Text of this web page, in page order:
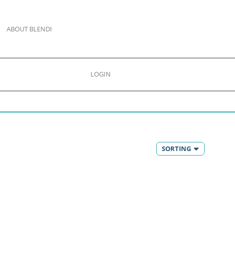
ABOUT BLENDI
LOGIN
SORTING